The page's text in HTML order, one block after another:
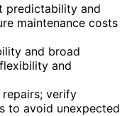
predictability and
maintenance costs
and broad
and
verify
to avoid unexpected